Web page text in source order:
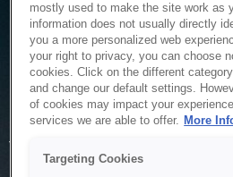
Service
The system is temporarily unable
to maintenance or technical
mostly used to make the site work as
information does not usually directly
you a more personalized web
your right to privacy, you can choose
cookies. Click on the different
and change our default settings.
of cookies may impact your
services we are able to offer. More
Targeting Cookies